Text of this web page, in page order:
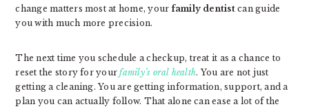
change matters most at home, yourfamily dentistcan guide
you with much more precision.
The next time you schedule a checkup, treat it as a chance to
reset the story for yourfamily’s oral health. You are not just
getting a cleaning. You are getting information, support, and a
plan you can actually follow. That alone can ease a lot of the